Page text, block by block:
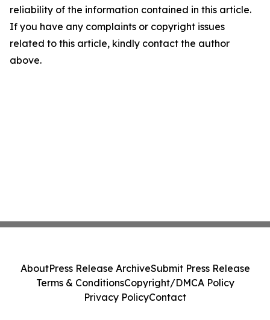
reliability of the information contained in this article.
If you have any complaints or copyright issues
related to this article, kindly contact the author
above.
AboutPress Release ArchiveSubmit Press Release
Terms & ConditionsCopyright/DMCA Policy
Privacy PolicyContact